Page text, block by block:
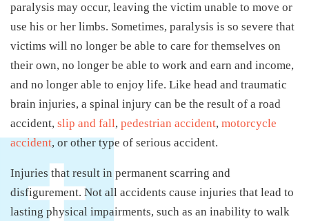
paralysis may occur, leaving the victim unable to move or
use his or her limbs. Sometimes, paralysis is so severe that
victims will no longer be able to care for themselves on
their own, no longer be able to work and earn and income,
and no longer able to enjoy life. Like head and traumatic
brain injuries, a spinal injury can be the result of a road
accident, slip and fall, pedestrian accident, motorcycle
accident, or other type of serious accident.
Injuries that result in permanent scarring and
disfigurement. Not all accidents cause injuries that lead to
lasting physical impairments, such as an inability to walk